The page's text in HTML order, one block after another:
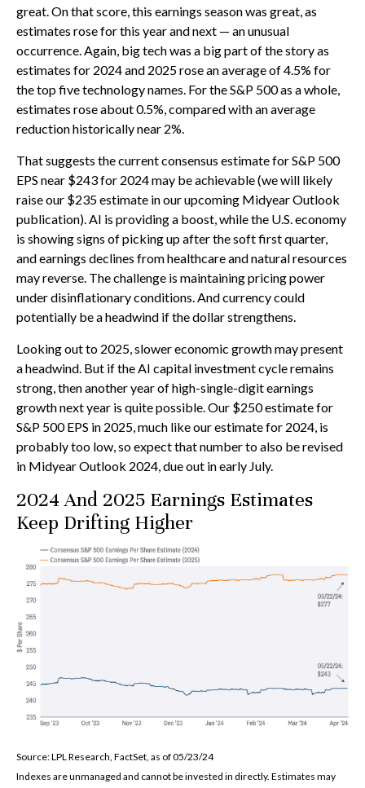
great. On that score, this earnings season was great, as
estimates rose for this year and next — an unusual
occurrence. Again, big tech was a big part of the story as
estimates for 2024 and 2025 rose an average of 4.5% for
the top five technology names. For the S&P 500 as a whole,
estimates rose about 0.5%, compared with an average
reduction historically near 2%.
That suggests the current consensus estimate for S&P 500
EPS near $243 for 2024 may be achievable (we will likely
raise our $235 estimate in our upcoming Midyear Outlook
publication). AI is providing a boost, while the U.S. economy
is showing signs of picking up after the soft first quarter,
and earnings declines from healthcare and natural resources
may reverse. The challenge is maintaining pricing power
under disinflationary conditions. And currency could
potentially be a headwind if the dollar strengthens.
Looking out to 2025, slower economic growth may present
a headwind. But if the AI capital investment cycle remains
strong, then another year of high-single-digit earnings
growth next year is quite possible. Our $250 estimate for
S&P 500 EPS in 2025, much like our estimate for 2024, is
probably too low, so expect that number to also be revised
in Midyear Outlook 2024, due out in early July.
2024 And 2025 Earnings Estimates
Keep Drifting Higher
Source: LPL Research, FactSet, as of 05/23/24
Indexes are unmanaged and cannot be invested in directly. Estimates may